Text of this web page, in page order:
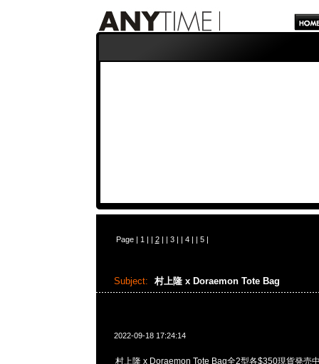
Page | 1 | | 2| | 3| | 4| | 5|
Subject: 村上隆 x Doraemon Tote Bag
2022-09-18 17:24:14
村上隆 x Doraemon Tote Bag全2型各$350現貨発売